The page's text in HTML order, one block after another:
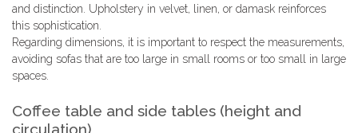
and distinction. Upholstery in velvet, linen, or damask reinforces
this sophistication.
Regarding dimensions, it is important to respect the measurements,
avoiding sofas that are too large in small rooms or too small in large
spaces.
Coffee table and side tables (height and
circulation)